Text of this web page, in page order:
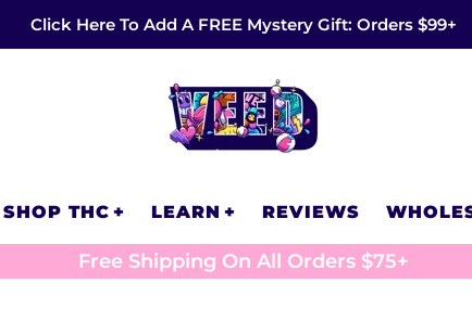
Click Here To Add A FREE Mystery Gift: Orders $99+
SHOP THC LEARN REVIEWS
Free Shipping On All Orders $75+